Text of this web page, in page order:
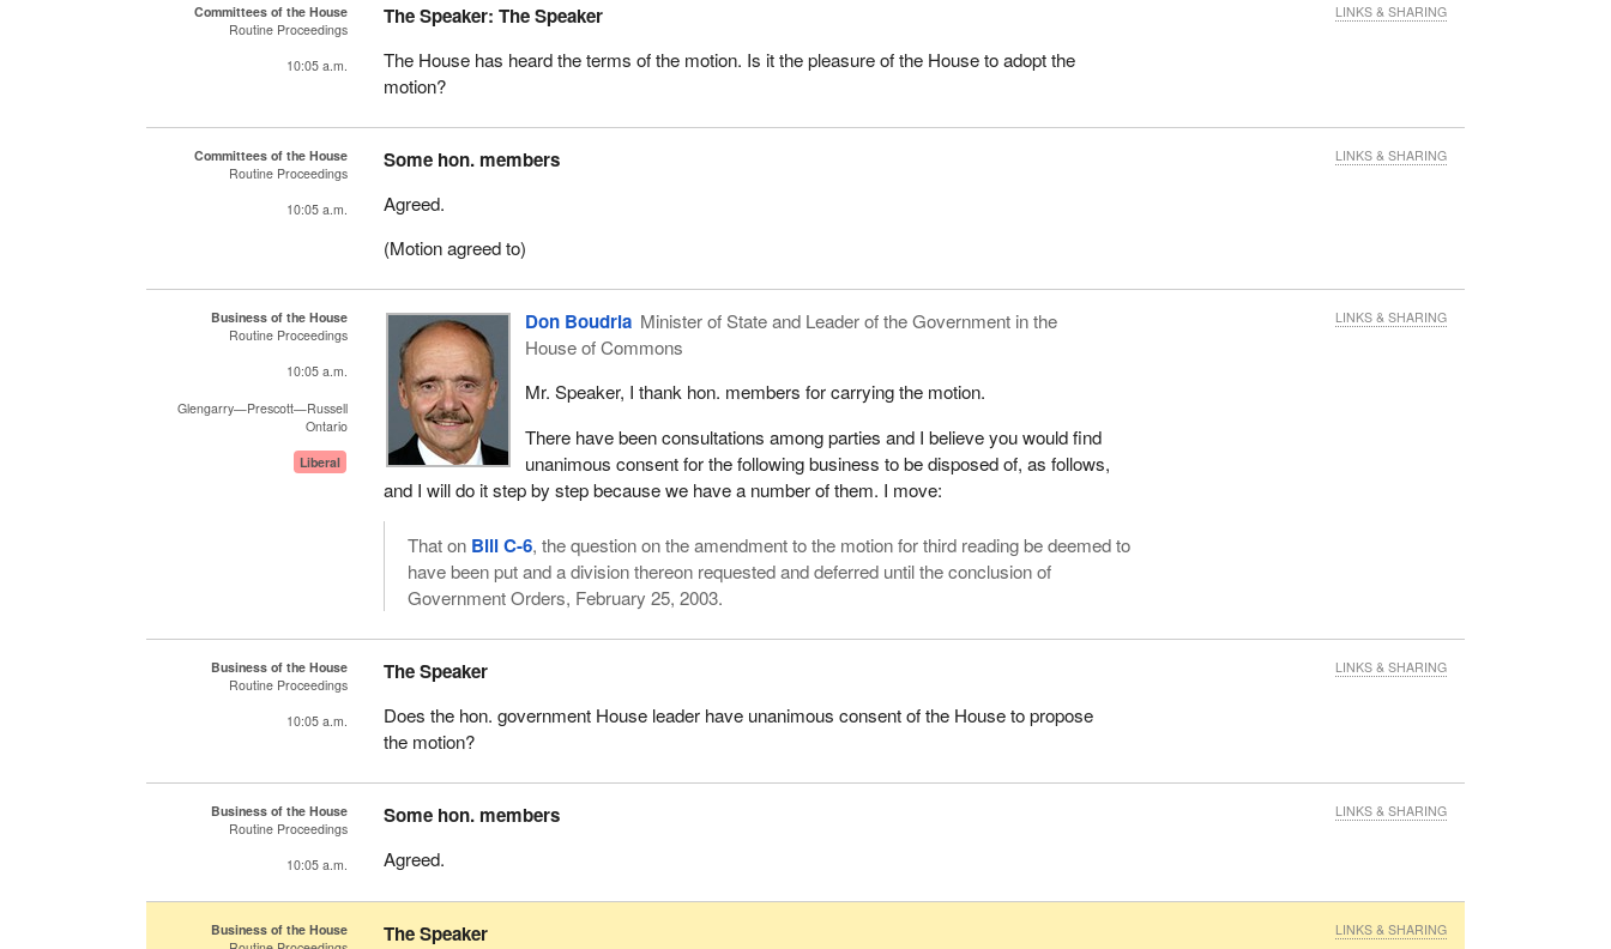
Committees of the House
Routine Proceedings
10:05 a.m.
The Speaker: The Speaker
The House has heard the terms of the motion. Is it the pleasure of the House to adopt the
motion?
LINKS & SHARING
Committees of the House
Routine Proceedings
10:05 a.m.
Some hon. members
Agreed.
(Motion agreed to)
LINKS & SHARING
Business of the House
Routine Proceedings
10:05 a.m.
Glengarry—Prescott—Russell
Ontario
Liberal
Don Boudria Minister of State and Leader of the Government in the
House of Commons
Mr. Speaker, I thank hon. members for carrying the motion.
There have been consultations among parties and I believe you would find
unanimous consent for the following business to be disposed of, as follows,
and I will do it step by step because we have a number of them. I move:
That on Bill C-6, the question on the amendment to the motion for third reading be deemed to
have been put and a division thereon requested and deferred until the conclusion of
Government Orders, February 25, 2003.
LINKS & SHARING
Business of the House
Routine Proceedings
10:05 a.m.
The Speaker
Does the hon. government House leader have unanimous consent of the House to propose
the motion?
LINKS & SHARING
Business of the House
Routine Proceedings
10:05 a.m.
Some hon. members
Agreed.
LINKS & SHARING
Business of the House
The Speaker LINKS & SHARING